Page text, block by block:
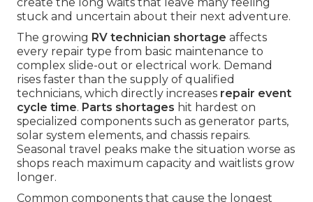
stuck and uncertain about their next adventure.
The growing RV technician shortage affects
every repair type from basic maintenance to
complex slide-out or electrical work. Demand
rises faster than the supply of qualified
technicians, which directly increases repair event
cycle time. Parts shortages hit hardest on
specialized components such as generator parts,
solar system elements, and chassis repairs.
Seasonal travel peaks make the situation worse as
shops reach maximum capacity and waitlists grow
longer.
Common components that cause the longest